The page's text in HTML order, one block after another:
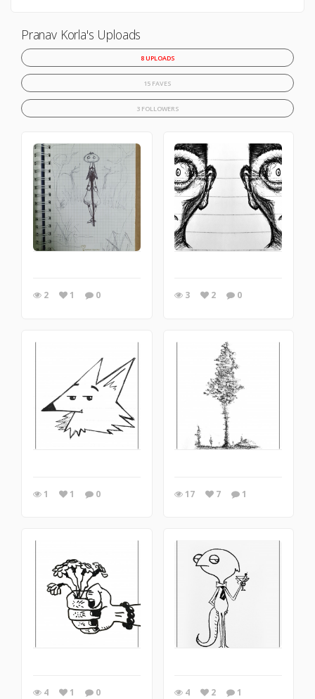
Pranav Korla's Uploads
8 UPLOADS
15 FAVES
3 FOLLOWERS
2 1 0 3 2 0
1 1 0 17 7 1
4 1 0 4 2 1